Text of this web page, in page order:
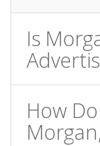
Is
How